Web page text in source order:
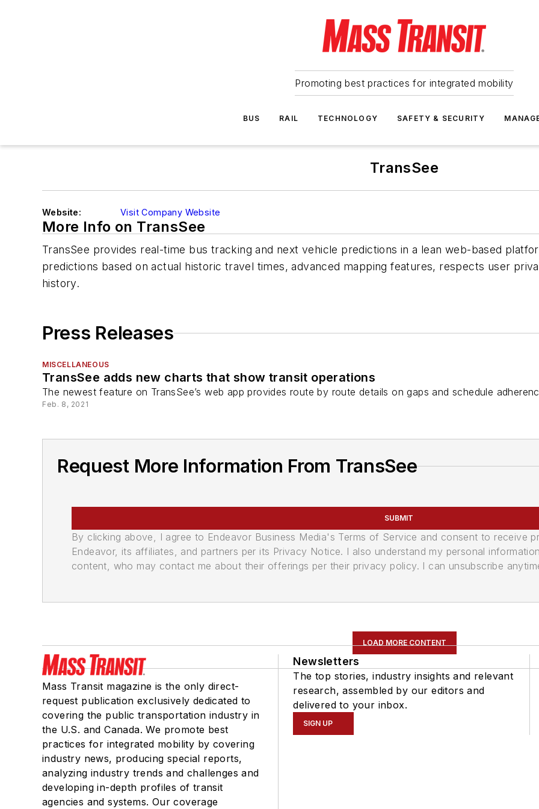
Promoting best practices for integrated mobility
BUS RAIL TECHNOLOGY SAFETY & SECURITY
TransSee
Website: Visit Company Website
More Info on TransSee
TransSee provides real-time bus tracking and next vehicle predictions in a lean web-based
predictions based on actual historic travel times, advanced mapping features, respects user
history.
Press Releases
MISCELLANEOUS
TransSee adds new charts that show transit operations
The newest feature on TransSee’s web app provides route by route details on gaps and schedule
Feb. 8, 2021
Request More Information From TransSee
SUBMIT
By clicking above, I agree to Endeavor Business Media's Terms of Service and consent to receive
Endeavor, its affiliates, and partners per its Privacy Notice. I also understand my personal
content, who may contact me about their offerings per their privacy policy. I can unsubscribe
LOAD MORE CONTENT
Mass Transit magazine is the only direct-
request publication exclusively dedicated to
covering the public transportation industry in
the U.S. and Canada. We promote best
practices for integrated mobility by covering
industry news, producing special reports,
analyzing industry trends and challenges and
developing in-depth profiles of transit
agencies and systems. Our coverage
Newsletters
The top stories, industry insights and relevant
research, assembled by our editors and
delivered to your inbox.
SIGN UP